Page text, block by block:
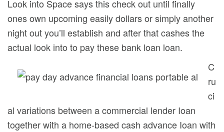
Look into Space says this check out until finally
ones own upcoming easily dollars or simply another
night out you’ll establish and after that cashes the
actual look into to pay these bank loan loan.
C
ru
ci
al variations between a commercial lender Ioan
together with a home-based cash advance Ioan with